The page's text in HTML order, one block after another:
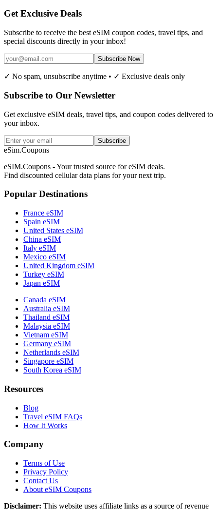
Get Exclusive Deals
Subscribe to receive the best eSIM coupon codes, travel tips, and
special discounts directly in your inbox!
Subscribe Now
✓ No spam, unsubscribe anytime • ✓ Exclusive deals only
Subscribe to Our Newsletter
Get exclusive eSIM deals, travel tips, and coupon codes delivered to
your inbox.
Subscribe
eSim.Coupons
eSIM.Coupons - Your trusted source for eSIM deals.
Find discounted cellular data plans for your next trip.
Popular Destinations
France eSIM
Spain eSIM
United States eSIM
China eSIM
Italy eSIM
Mexico eSIM
United Kingdom eSIM
Turkey eSIM
Japan eSIM
Canada eSIM
Australia eSIM
Thailand eSIM
Malaysia eSIM
Vietnam eSIM
Germany eSIM
Netherlands eSIM
Singapore eSIM
South Korea eSIM
Resources
Blog
Travel eSIM FAQs
How It Works
Company
Terms of Use
Privacy Policy
Contact Us
About eSIM Coupons
Disclaimer: This website uses affiliate links as a source of revenue